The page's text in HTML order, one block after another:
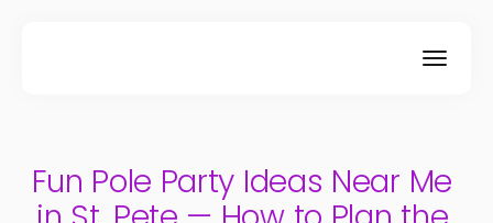
Fun Pole Party Ideas Near Me